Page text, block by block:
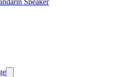
Speaker